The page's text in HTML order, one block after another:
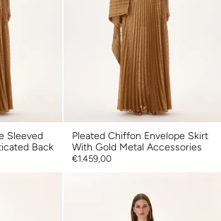
Sleeved
Back
Pleated Chiffon Envelope Skirt
With Gold Metal Accessories
€1.459,00